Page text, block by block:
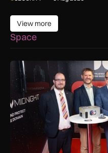
View more
View more
Space
MDA Space to provide